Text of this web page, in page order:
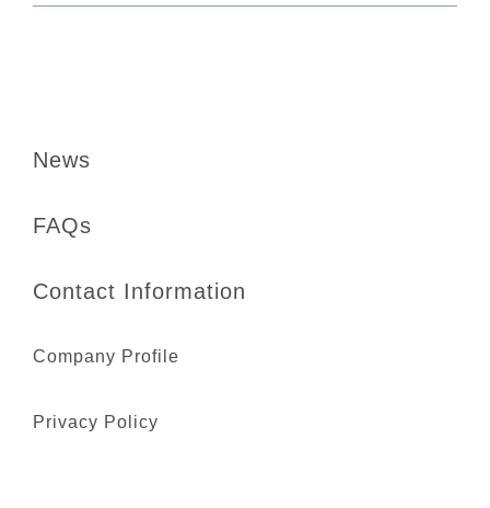
News
FAQs
Contact Information
Company Profile
Privacy Policy